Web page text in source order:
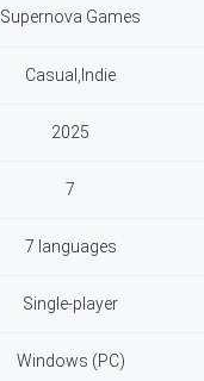
Supernova Games
Casual,Indie
2025
7
7 languages
Single-player
Windows (PC)